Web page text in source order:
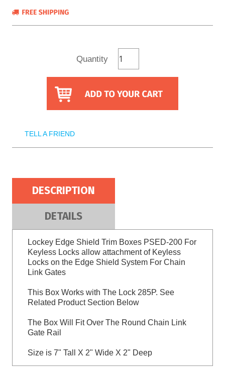
Quantity
TELL A FRIEND
DESCRIPTION
DETAILS
Lockey Edge Shield Trim Boxes PSED-200 For
Keyless Locks allow attachment of Keyless
Locks on the Edge Shield System For Chain
Link Gates
This Box Works with The Lock 285P. See
Related Product Section Below
The Box Will Fit Over The Round Chain Link
Gate Rail
Size is 7" Tall X 2" Wide X 2" Deep